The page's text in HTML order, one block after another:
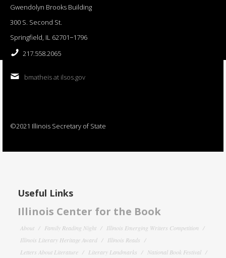
Gwendolyn Brooks Building
300 S. Second St.
Springfield, IL 62701−1796
217.558.2065
bmatheis at ilsos.gov
©2021 Illinois Secretary of State
Useful Links
Illinois Center for the Book
About Family Reading Night
Illinois Emerging Writers Competition
Illinois Literary Heritage Award
Illinois Reads
Letters About Literature
Literary Landmarks National Book Festival